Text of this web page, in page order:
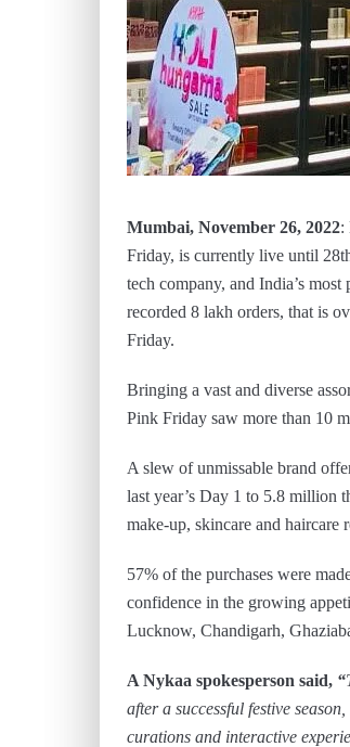
Mumbai, November 26, 2022:
Friday, is currently live until
tech company, and India’s
recorded 8 lakh orders, that is
Friday.
Bringing a vast and diverse
Pink Friday saw more than 10
A slew of unmissable brand
last year’s Day 1 to 5.8 million
make-up, skincare and
57% of the purchases were
confidence in the growing
Lucknow, Chandigarh,
A Nykaa spokesperson said, “
after a successful festive
curations and interactive